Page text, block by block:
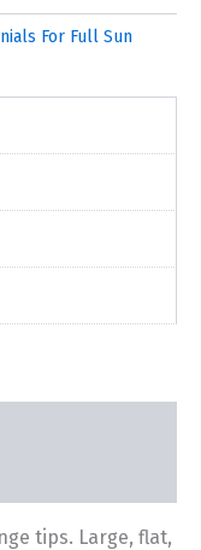
For Full Sun
tips. Large, flat,